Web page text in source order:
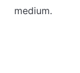
medium.